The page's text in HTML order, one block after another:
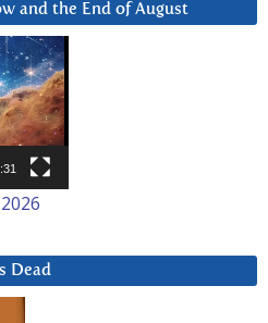
and the End of August
Dead